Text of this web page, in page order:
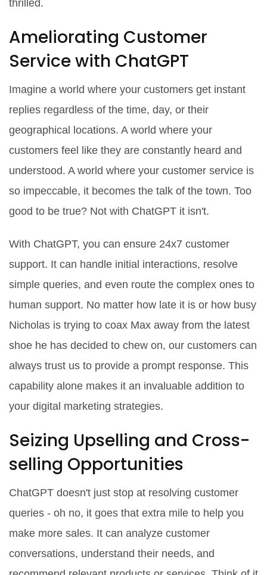
thrilled.
Ameliorating Customer
Service with ChatGPT
Imagine a world where your customers get instant
replies regardless of the time, day, or their
geographical locations. A world where your
customers feel like they are constantly heard and
understood. A world where your customer service is
so impeccable, it becomes the talk of the town. Too
good to be true? Not with ChatGPT it isn't.
With ChatGPT, you can ensure 24x7 customer
support. It can handle initial interactions, resolve
simple queries, and even route the complex ones to
human support. No matter how late it is or how busy
Nicholas is trying to coax Max away from the latest
shoe he has decided to chew on, our customers can
always trust us to provide a prompt response. This
capability alone makes it an invaluable addition to
your digital marketing strategies.
Seizing Upselling and Cross-
selling Opportunities
ChatGPT doesn't just stop at resolving customer
queries - oh no, it goes that extra mile to help you
make more sales. It can analyze customer
conversations, understand their needs, and